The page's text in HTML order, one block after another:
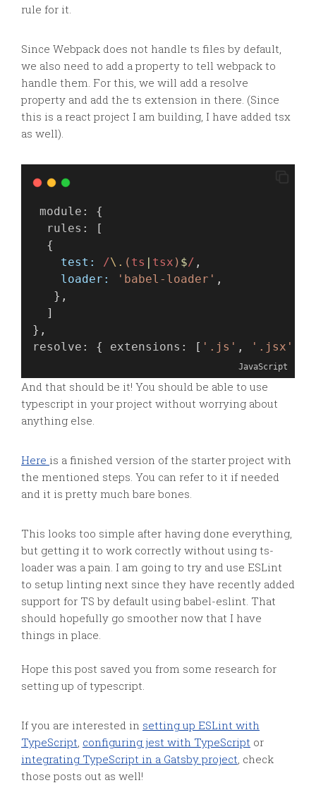
rule for it.
Since Webpack does not handle ts files by default,
we also need to add a property to tell webpack to
handle them. For this, we will add a resolve
property and add the ts extension in there. (Since
this is a react project I am building, I have added tsx
as well).
module : {
rules : [
{
test:
/\. ( ts | tsx ) $/ ,
loader:
'babel-loader' ,
   },
  ]
},
resolve : { extensions : [ '.js' , '.jsx'
JavaScript
And that should be it! You should be able to use
typescript in your project without worrying about
anything else.
Here is a finished version of the starter project with
the mentioned steps. You can refer to it if needed
and it is pretty much bare bones.
This looks too simple after having done everything,
but getting it to work correctly without using ts-
loader was a pain. I am going to try and use ESLint
to setup linting next since they have recently added
support for TS by default using babel-eslint. That
should hopefully go smoother now that I have
things in place.
Hope this post saved you from some research for
setting up of typescript.
If you are interested in setting up ESLint with
TypeScript, configuring jest with TypeScript or
integrating TypeScript in a Gatsby project, check
those posts out as well!